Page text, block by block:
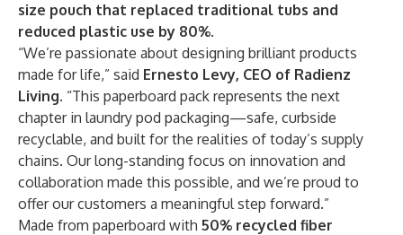
size pouch that replaced traditional tubs and
reduced plastic use by 80%.
“We’re passionate about designing brilliant products
made for life,” said Ernesto Levy, CEO of Radienz
Living. “This paperboard pack represents the next
chapter in laundry pod packaging—safe, curbside
recyclable, and built for the realities of today’s supply
chains. Our long-standing focus on innovation and
collaboration made this possible, and we’re proud to
offer our customers a meaningful step forward.”
Made from paperboard with 50% recycled fiber